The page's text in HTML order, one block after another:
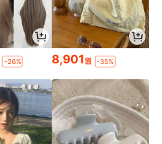
-26% 8,901원 -35%